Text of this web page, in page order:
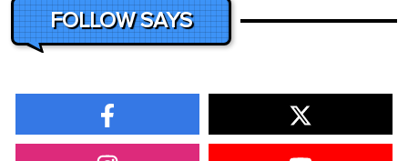
FOLLOW SAYS